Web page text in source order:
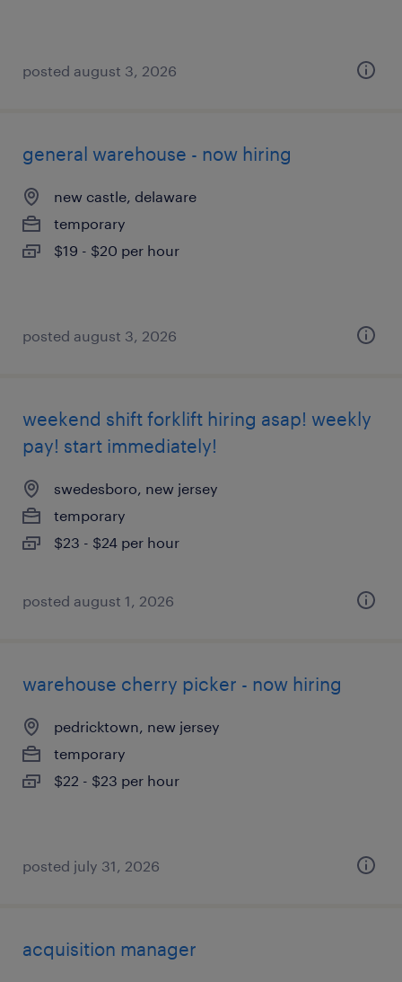
posted august 3, 2026
general warehouse - now hiring
new castle, delaware
temporary
$19 - $20 per hour
posted august 3, 2026
weekend shift forklift hiring asap! weekly
pay! start immediately!
swedesboro, new jersey
temporary
$23 - $24 per hour
posted august 1, 2026
warehouse cherry picker - now hiring
pedricktown, new jersey
temporary
$22 - $23 per hour
posted july 31, 2026
acquisition manager